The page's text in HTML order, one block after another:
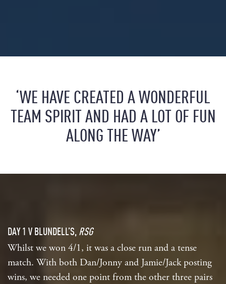
‘WE HAVE CREATED A WONDERFUL
TEAM SPIRIT AND HAD A LOT OF FUN
ALONG THE WAY’
DAY 1 V BLUNDELL’S, RSG
Whilst we won 4/1, it was a close run and a tense
match. With both Dan/Jonny and Jamie/Jack posting
wins, we needed one point from the other three pairs